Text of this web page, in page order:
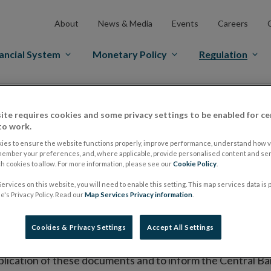
About News & Media Events Careers
System Monetary Policy Regulation
on its website a list of all prospectuses it has
to publish the prospectus either on (i) its website,
market or multilateral trading facility where admission
section alongside any supplements and final
of these documents and to inform the Central
requires cookies and some privacy settings to be enabled for
work.
to ensure the website functions properly, improve performance, understand how
your preferences, and, where applicable, provide personalised content and
cookies to allow. For more information, please see ourCookie Policy
on this website, you will need to enable this setting. This map services data is
Privacy Policy. Read ourMap Services Privacy information
Cookies & Privacy Settings Accept All Settings